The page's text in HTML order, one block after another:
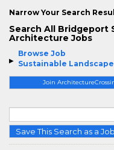
Browse Job
Sustainable
Join
Save This Search as a
Narrow Your Search
Search All Bridgeport
Architecture Jobs